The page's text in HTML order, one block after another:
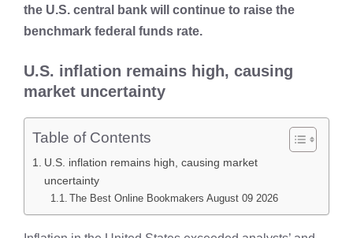
the U.S. central bank will continue to raise the
benchmark federal funds rate.
U.S. inflation remains high, causing
market uncertainty
Table of Contents
U.S. inflation remains high, causing market
uncertainty
The Best Online Bookmakers August 09 2026